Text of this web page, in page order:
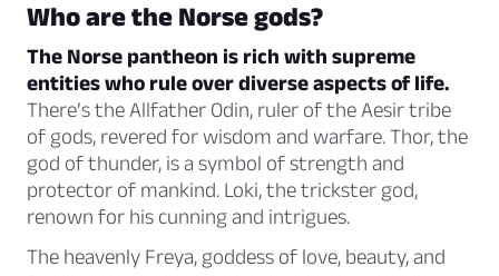
Who are the Norse gods?
The Norse pantheon is rich with supreme
entities who rule over diverse aspects of life.
There’s the Allfather Odin, ruler of the Aesir tribe
of gods, revered for wisdom and warfare. Thor, the
god of thunder, is a symbol of strength and
protector of mankind. Loki, the trickster god,
renown for his cunning and intrigues.
The heavenly Freya, goddess of love, beauty, and